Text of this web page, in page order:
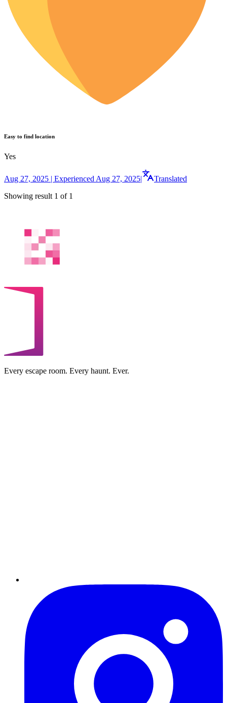
Easy to find location
Yes
Aug 27, 2025 | Experienced Aug 27, 2025|
Translated
Showing result 1 of 1
Every escape room. Every haunt. Ever.